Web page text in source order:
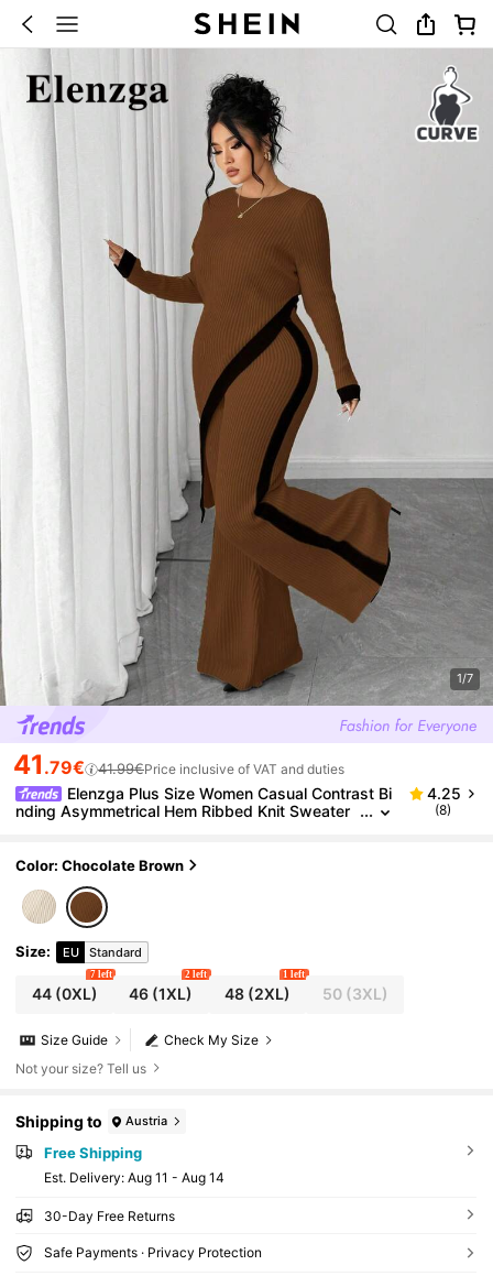
1/7
41 .79€ 41.99€Price inclusive of VAT and duties
Elenzga Plus Size Women Casual Contrast Bi
nding Asymmetrical Hem Ribbed Knit Sweater
4.25
(8)
Color: Chocolate Brown
Size: EU Standard
44(0XL)
7 left
46 (1XL)
2 left
48(2XL)
1 left
50(3XL)
Check My Size
Size Guide
Not your size? Tell us
Shipping to Austria
Free Shipping
​Est. Delivery: Aug 11 - Aug 14
30-Day Free Returns
Safe Payments · Privacy Protection